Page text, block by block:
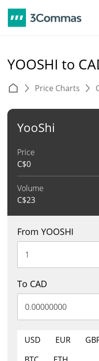
YOOSHI to
Price Charts
YooShi
Price
C$0
Volume
C$23
From YOOSHI
To CAD
USD EUR